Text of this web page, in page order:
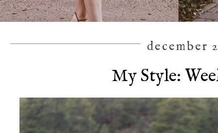
december
My Style: